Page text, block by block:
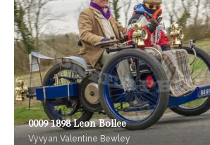
0009 1898 Leon Bollee
Vyvyan Valentine Bewley